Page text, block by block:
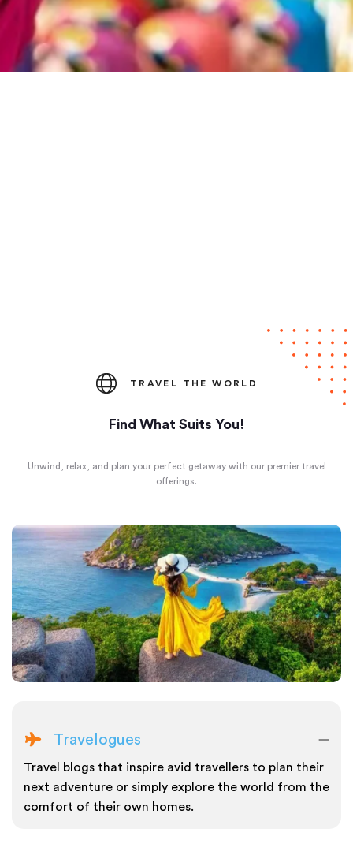
TRAVEL THE WORLD
Find What Suits You!
Unwind, relax, and plan your perfect getaway with our premier travel
offerings.
Travelogues
Travel blogs that inspire avid travellers to plan their
next adventure or simply explore the world from the
comfort of their own homes.